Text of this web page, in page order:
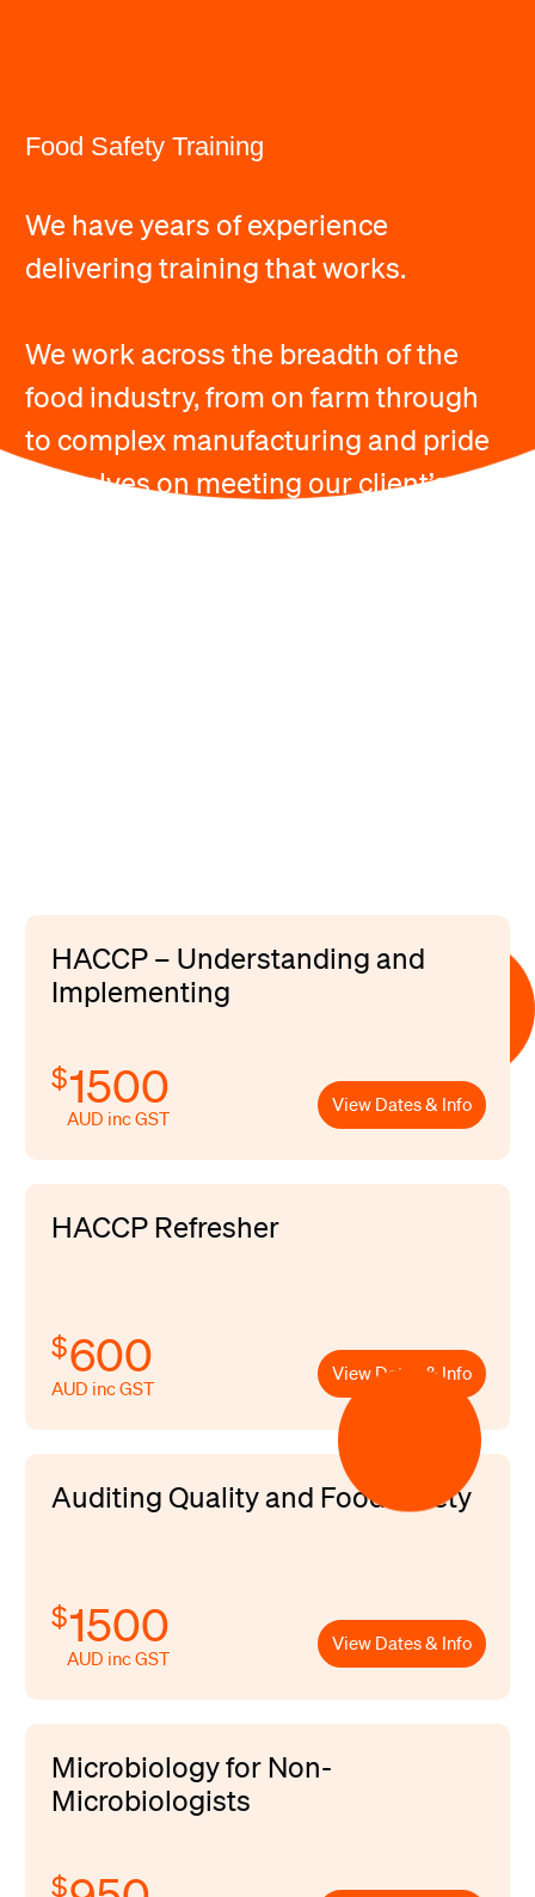
Food Safety Training
We have years of experience
delivering training that works.
We work across the breadth of the
food industry, from on farm through
to complex manufacturing and pride
ourselves on meeting our client’s
HACCP – Understanding and
Implementing
$1500
AUD inc GST
View Dates & Info
HACCP Refresher
$600
AUD inc GST
View Dates & Info
Auditing Quality and Food Safety
$1500
AUD inc GST
View Dates & Info
Microbiology for Non-
Microbiologists
$